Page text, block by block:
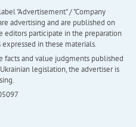
"Advertisement" / "Company
advertising and are published on
editors participate in the preparation
in these materials.
facts and value judgments published
legislation, the advertiser is